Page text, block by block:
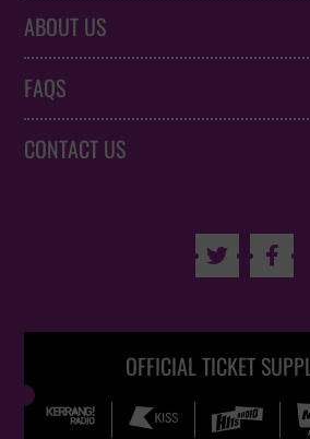
ABOUT US
FAQS
CONTACT US
 
OFFICIAL TICKET